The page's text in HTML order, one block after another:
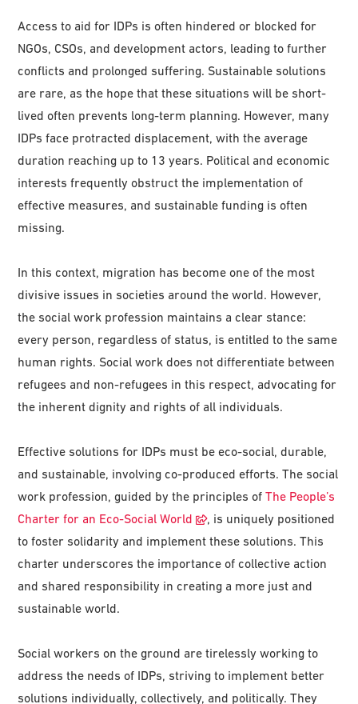
Access to aid for IDPs is often hindered or blocked for
NGOs, CSOs, and development actors, leading to further
conflicts and prolonged suffering. Sustainable solutions
are rare, as the hope that these situations will be short-
lived often prevents long-term planning. However, many
IDPs face protracted displacement, with the average
duration reaching up to 13 years. Political and economic
interests frequently obstruct the implementation of
effective measures, and sustainable funding is often
missing.
In this context, migration has become one of the most
divisive issues in societies around the world. However,
the social work profession maintains a clear stance:
every person, regardless of status, is entitled to the same
human rights. Social work does not differentiate between
refugees and non-refugees in this respect, advocating for
the inherent dignity and rights of all individuals.
Effective solutions for IDPs must be eco-social, durable,
and sustainable, involving co-produced efforts. The social
work profession, guided by the principles ofThe People’s
Charter for an Eco-Social World
, is uniquely positioned
to foster solidarity and implement these solutions. This
charter underscores the importance of collective action
and shared responsibility in creating a more just and
sustainable world.
Social workers on the ground are tirelessly working to
address the needs of IDPs, striving to implement better
solutions individually, collectively, and politically. They